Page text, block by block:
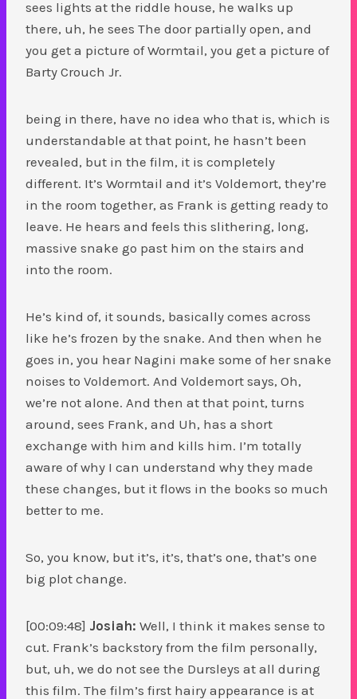
sees lights at the riddle house, he walks up
there, uh, he sees The door partially open, and
you get a picture of Wormtail, you get a picture of
Barty Crouch Jr.
being in there, have no idea who that is, which is
understandable at that point, he hasn’t been
revealed, but in the film, it is completely
different. It’s Wormtail and it’s Voldemort, they’re
in the room together, as Frank is getting ready to
leave. He hears and feels this slithering, long,
massive snake go past him on the stairs and
into the room.
He’s kind of, it sounds, basically comes across
like he’s frozen by the snake. And then when he
goes in, you hear Nagini make some of her snake
noises to Voldemort. And Voldemort says, Oh,
we’re not alone. And then at that point, turns
around, sees Frank, and Uh, has a short
exchange with him and kills him. I’m totally
aware of why I can understand why they made
these changes, but it flows in the books so much
better to me.
So, you know, but it’s, it’s, that’s one, that’s one
big plot change.
[00:09:48] Josiah: Well, I think it makes sense to
cut. Frank’s backstory from the film personally,
but, uh, we do not see the Dursleys at all during
this film. The film’s first hairy appearance is at